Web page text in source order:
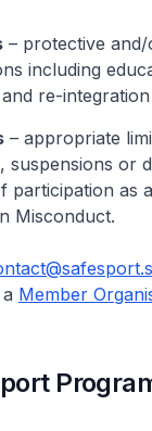
– protective
including
re-
– appropriate
suspensions or
participation as
Misconduct.
Member